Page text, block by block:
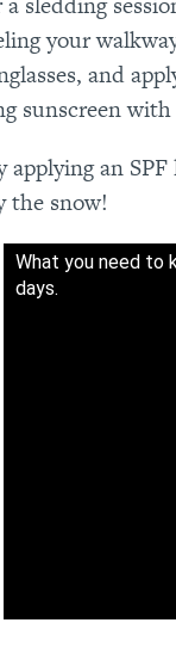
your
and
sunscreen
an
the snow!
What you need to
days.